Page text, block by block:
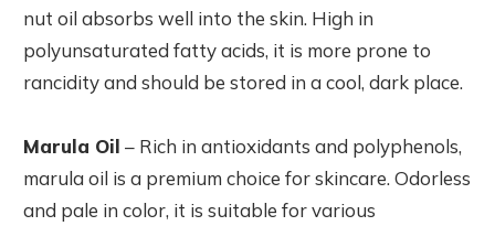
nut oil absorbs well into the skin. High in
polyunsaturated fatty acids, it is more prone to
rancidity and should be stored in a cool, dark place.
Marula Oil – Rich in antioxidants and polyphenols,
marula oil is a premium choice for skincare. Odorless
and pale in color, it is suitable for various